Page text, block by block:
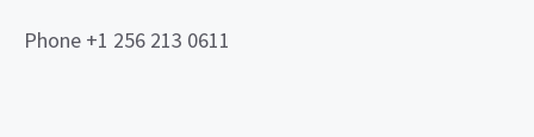
Phone +1 256 213 0611